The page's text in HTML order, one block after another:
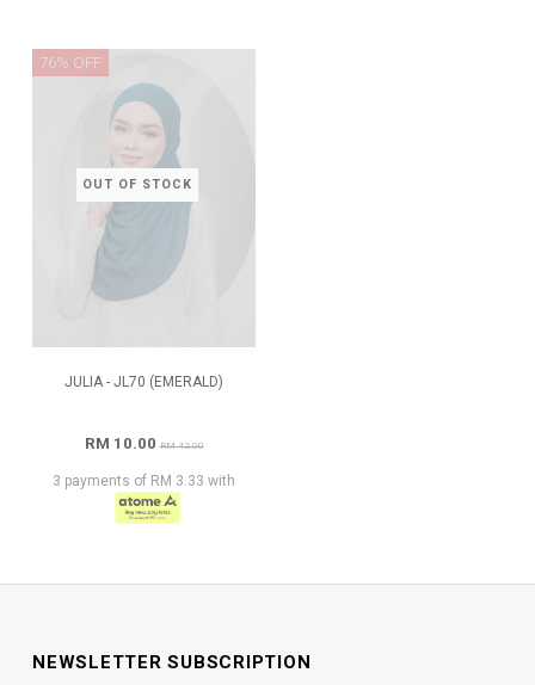
OUT OF STOCK
76% OFF
JULIA - JL70 (EMERALD)
RM 10.00RM 42.00
3 payments of RM 3.33 with
NEWSLETTER SUBSCRIPTION